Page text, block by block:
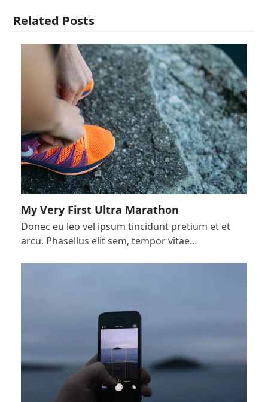
Related Posts
My Very First Ultra Marathon
Donec eu leo vel ipsum tincidunt pretium et et
arcu. Phasellus elit sem, tempor vitae…